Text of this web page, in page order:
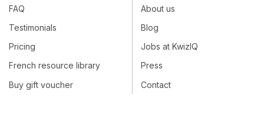
FAQ
Testimonials
Pricing
French resource library
Buy gift voucher
About us
Blog
Jobs at KwizIQ
Press
Contact